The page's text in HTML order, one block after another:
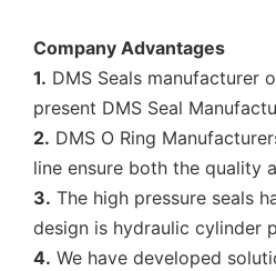
Company Advantages
1. DMS Seals manufacturer
present DMS Seal
2. DMS O Ring
line ensure both the quality
3. The high pressure seals
design is hydraulic cylinder
4. We have developed